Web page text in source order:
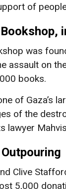
of
was
assault on
books.
of Gaza’s
of the
lawyer
Clive
5,000